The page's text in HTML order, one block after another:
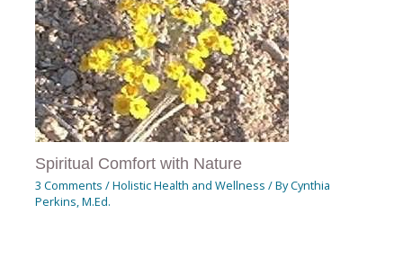
Spiritual Comfort with Nature
3 Comments /Holistic Health and Wellness / ByCynthia
Perkins, M.Ed.